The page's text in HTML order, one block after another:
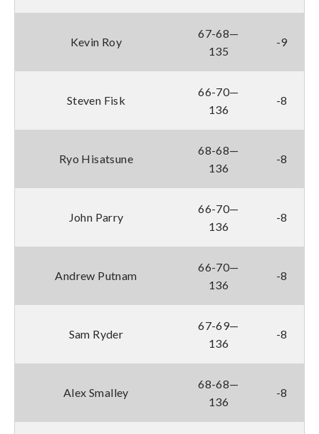
Kevin Roy
67-68—
135
-9
Steven Fisk
66-70—
136
-8
Ryo Hisatsune
68-68—
136
-8
John Parry
66-70—
136
-8
Andrew Putnam
66-70—
136
-8
Sam Ryder
67-69—
136
-8
Alex Smalley
68-68—
136
-8